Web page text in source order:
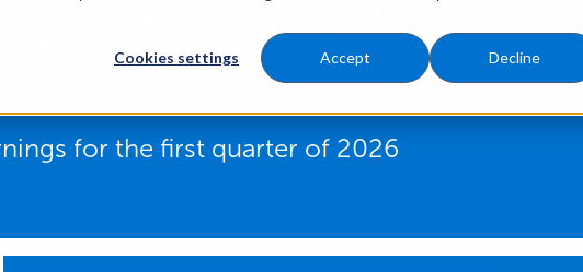
Cookies settings Accept Decline
Q1 2026
for the first quarter of 2026